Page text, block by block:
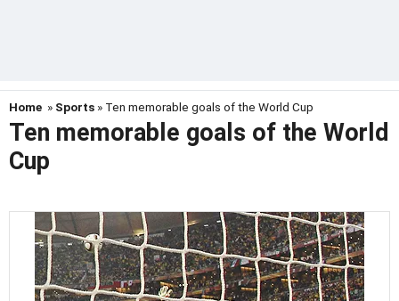
Home » Sports » Ten memorable goals of the World Cup
Ten memorable goals of the World
Cup